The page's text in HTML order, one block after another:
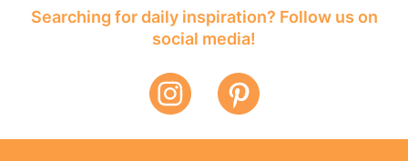
Searching for daily inspiration? Follow us on
social media!